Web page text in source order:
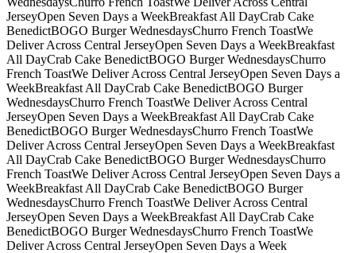
JerseyOpen Seven Days a WeekBreakfast All DayCrab Cake
BenedictBOGO Burger WednesdaysChurro French ToastWe
Deliver Across Central JerseyOpen Seven Days a WeekBreakfast
All DayCrab Cake BenedictBOGO Burger WednesdaysChurro
French ToastWe Deliver Across Central JerseyOpen Seven Days a
WeekBreakfast All DayCrab Cake BenedictBOGO Burger
WednesdaysChurro French ToastWe Deliver Across Central
JerseyOpen Seven Days a WeekBreakfast All DayCrab Cake
BenedictBOGO Burger WednesdaysChurro French ToastWe
Deliver Across Central JerseyOpen Seven Days a WeekBreakfast
All DayCrab Cake BenedictBOGO Burger WednesdaysChurro
French ToastWe Deliver Across Central JerseyOpen Seven Days a
WeekBreakfast All DayCrab Cake BenedictBOGO Burger
WednesdaysChurro French ToastWe Deliver Across Central
JerseyOpen Seven Days a WeekBreakfast All DayCrab Cake
BenedictBOGO Burger WednesdaysChurro French ToastWe
Deliver Across Central JerseyOpen Seven Days a Week